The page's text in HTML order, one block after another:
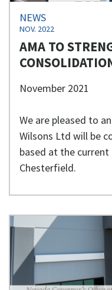
NEWS
NOV. 2022
AMA TO
November 2021
We are pleased to
Wilsons Ltd will be
based at the current
Chesterfield.